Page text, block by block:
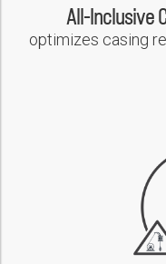
All-Inclusive
optimizes casing